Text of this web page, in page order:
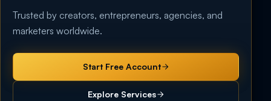
Trusted by creators, entrepreneurs, agencies, and
marketers worldwide.
Start Free Account
Explore Services